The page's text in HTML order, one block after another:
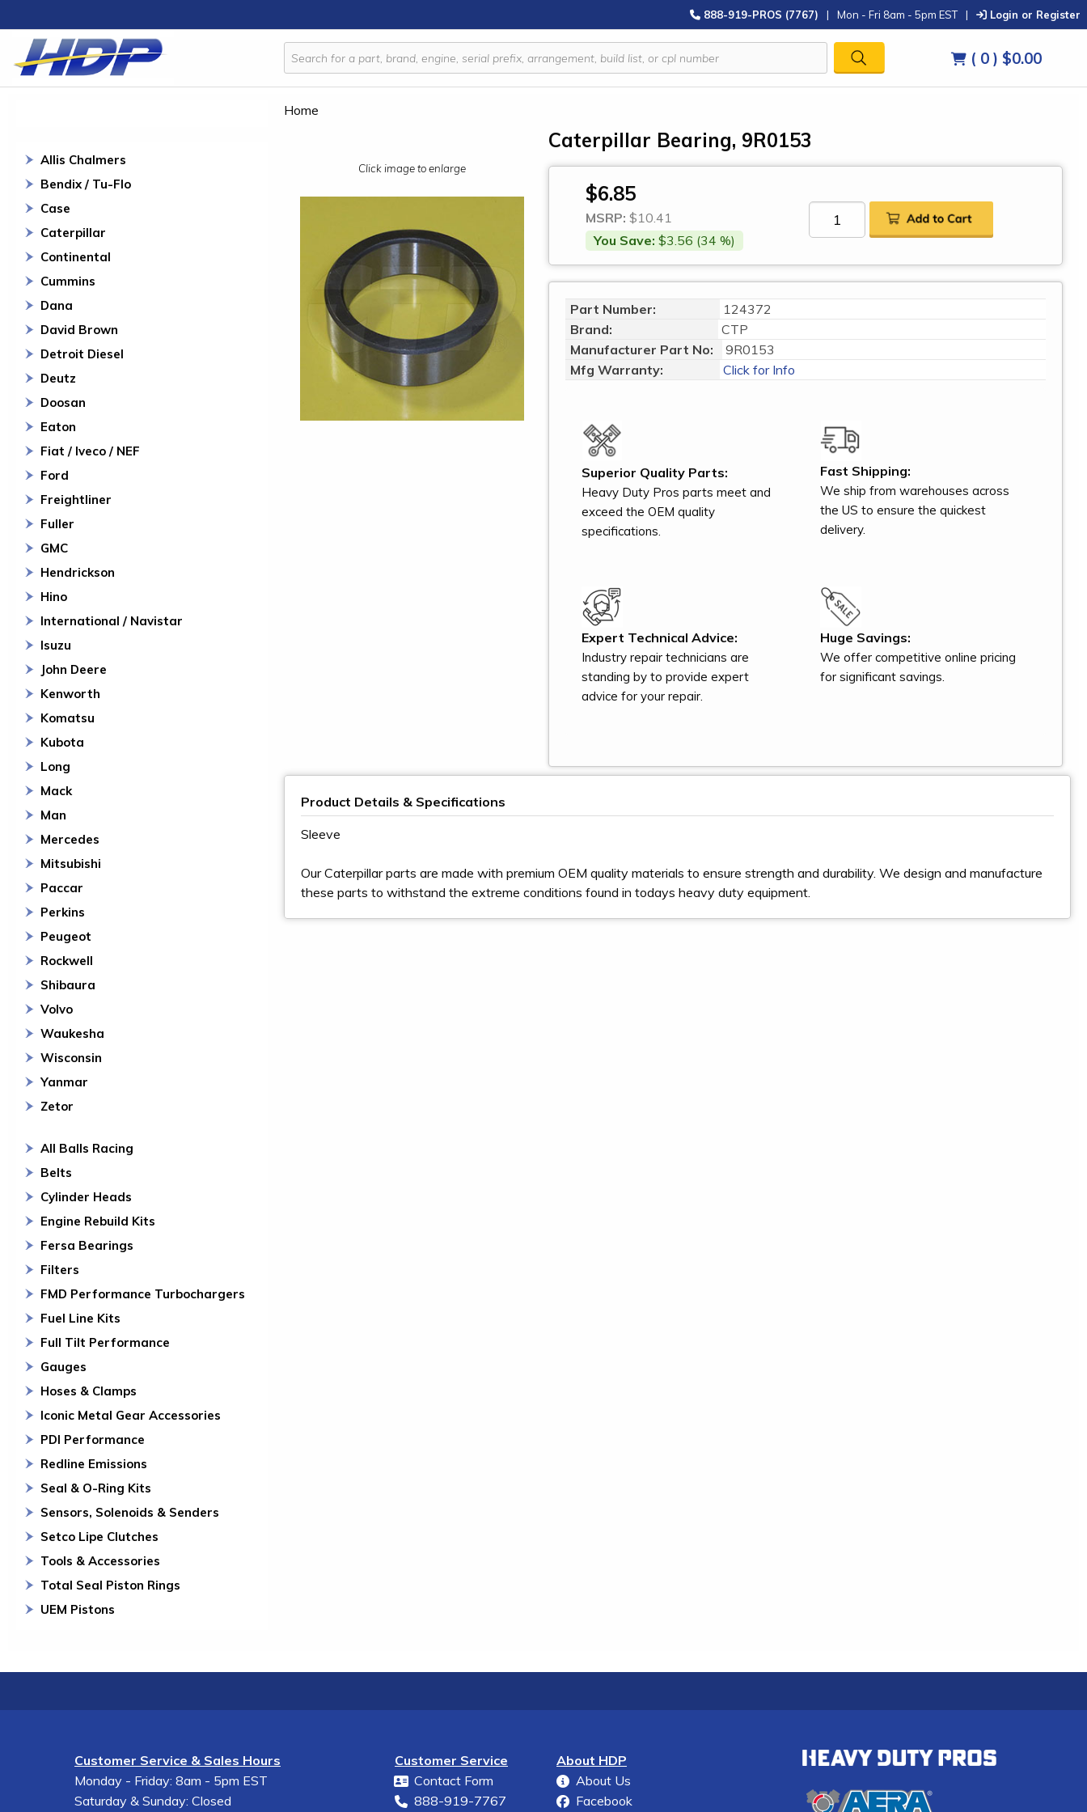
888-919-PROS (7767) | Mon - Fri 8am - 5pm EST | Login or Register
( 0 ) $0.00
Allis Chalmers
Bendix / Tu-Flo
Case
Caterpillar
Continental
Cummins
Dana
David Brown
Detroit Diesel
Deutz
Doosan
Eaton
Fiat / Iveco / NEF
Ford
Freightliner
Fuller
GMC
Hendrickson
Hino
International / Navistar
Isuzu
John Deere
Kenworth
Komatsu
Kubota
Long
Mack
Man
Mercedes
Mitsubishi
Paccar
Perkins
Peugeot
Rockwell
Shibaura
Volvo
Waukesha
Wisconsin
Yanmar
Zetor
All Balls Racing
Belts
Cylinder Heads
Engine Rebuild Kits
Fersa Bearings
Filters
FMD Performance Turbochargers
Fuel Line Kits
Full Tilt Performance
Gauges
Hoses & Clamps
Iconic Metal Gear Accessories
PDI Performance
Redline Emissions
Seal & O-Ring Kits
Sensors, Solenoids & Senders
Setco Lipe Clutches
Tools & Accessories
Total Seal Piston Rings
UEM Pistons
Home
Click image to enlarge
Caterpillar Bearing, 9R0153
$6.85
MSRP: $10.41
You Save: $3.56 (34 %)
Part Number:
124372
Brand:
CTP
Manufacturer Part No:
9R0153
Mfg Warranty:
Click for Info
Superior Quality Parts:
Heavy Duty Pros parts meet and
exceed the OEM quality
specifications.
Fast Shipping:
We ship from warehouses across
the US to ensure the quickest
delivery.
Expert Technical Advice:
Industry repair technicians are
standing by to provide expert
advice for your repair.
Huge Savings:
We offer competitive online pricing
for significant savings.
Product Details & Specifications
Sleeve
Our Caterpillar parts are made with premium OEM quality materials to ensure strength and durability. We design and manufacture
these parts to withstand the extreme conditions found in todays heavy duty equipment.
Customer Service & Sales Hours
Monday - Friday: 8am - 5pm EST
Saturday & Sunday: Closed
Customer Service
Contact Form
888-919-7767
About HDP
About Us
Facebook